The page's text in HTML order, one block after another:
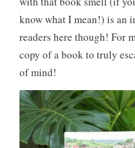
know what I mean!) is an
readers here though! For
copy of a book to truly
of mind!